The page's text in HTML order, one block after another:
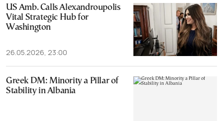
US Amb. Calls Alexandroupolis
Vital Strategic Hub for
Washington
26.05.2026, 23:00
Greek DM: Minority a Pillar of
Stability in Albania